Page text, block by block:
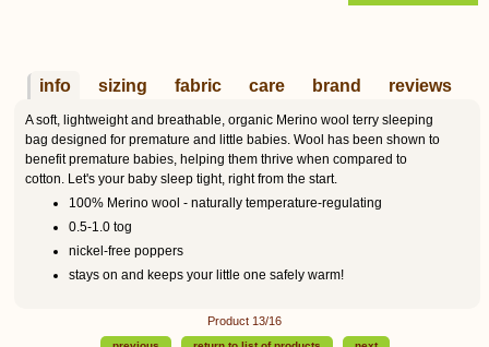
info sizing fabric care brand reviews
A soft, lightweight and breathable, organic Merino wool terry sleeping
bag designed for premature and little babies. Wool has been shown to
benefit premature babies, helping them thrive when compared to
cotton. Let's your baby sleep tight, right from the start.
100% Merino wool - naturally temperature-regulating
0.5-1.0 tog
nickel-free poppers
stays on and keeps your little one safely warm!
Product 13/16